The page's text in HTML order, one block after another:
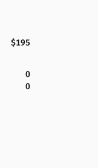
$195
0
0